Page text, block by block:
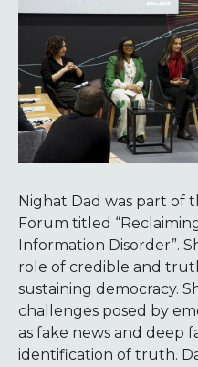
Nighat Dad was part of
Forum titled
Information Disorder”.
role of credible and
sustaining democracy.
challenges posed by
as fake news and deep
identification of truth.